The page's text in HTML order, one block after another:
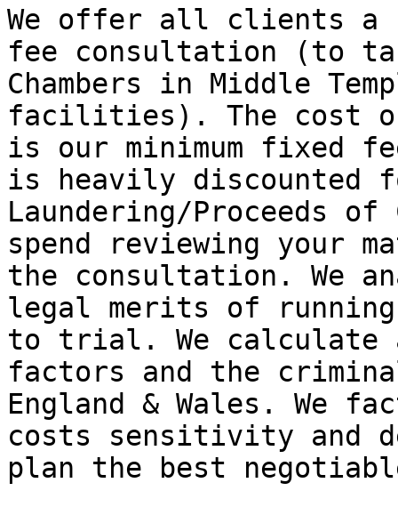
We offer all clients a
fee consultation (to
Chambers in Middle
facilities). The cost
is our minimum fixed
is heavily discounted
Laundering/Proceeds
spend reviewing your
the consultation. We
legal merits of
to trial. We calculate
factors and the
England & Wales. We
costs sensitivity and
plan the best